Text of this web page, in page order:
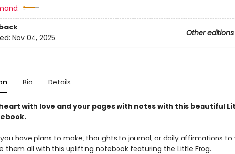
Other editions
Nov 04, 2025
Bio Details
with love and your pages with notes with this beautiful
have plans to make, thoughts to journal, or daily affirmations to
them all with this uplifting notebook featuring the Little Frog.